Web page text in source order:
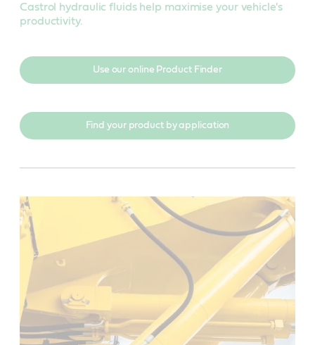
Castrol hydraulic fluids help maximise your vehicle's
productivity.
Use our online Product Finder
Find your product by application